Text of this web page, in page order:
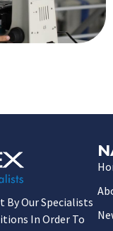
By Our Specialists
In Order To